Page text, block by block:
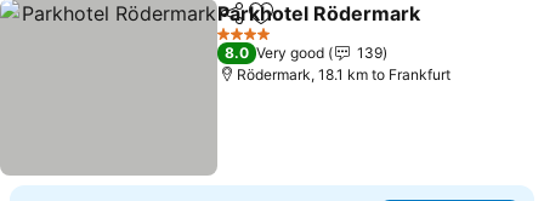
ShareAdd to favorites
Parkhotel Rödermark
4 Stars
8.0 Very good
139
Rödermark, 18.1 km to Frankfurt